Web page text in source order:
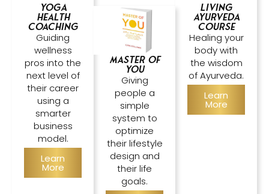
Yoga
Health
Coaching
Guiding
wellness
pros into the
next level of
their career
using a
smarter
business
model.
Learn
More
Master of
YOU
Giving
people a
simple
system to
optimize
their lifestyle
design and
their life
goals.
Living
Ayurveda
Course
Healing your
body with
the wisdom
of Ayurveda.
Learn
More